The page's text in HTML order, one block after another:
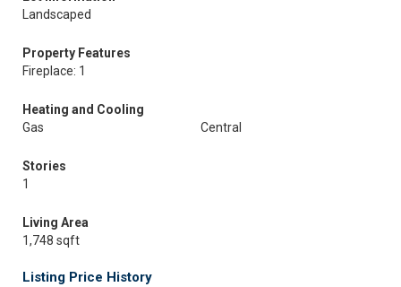
Landscaped
Property Features
Fireplace: 1
Heating and Cooling
Gas
Central
Stories
1
Living Area
1,748 sqft
Listing Price History